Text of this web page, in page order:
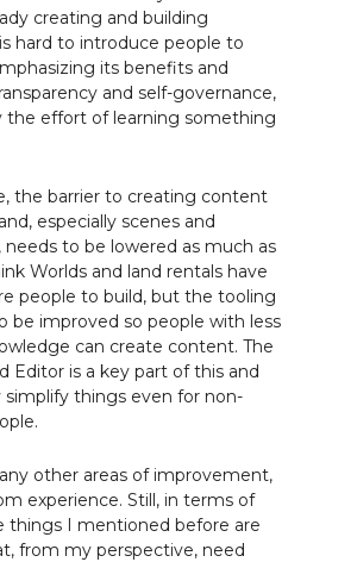
creating and building
hard to introduce people to
its benefits and
and self-governance,
the effort of learning something
the barrier to creating content
especially scenes and
needs to be lowered as much as
Worlds and land rentals have
people to build, but the tooling
be improved so people with less
can create content. The
Editor is a key part of this and
simplify things even for non-
other areas of improvement,
experience. Still, in terms of
things I mentioned before are
from my perspective, need